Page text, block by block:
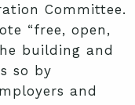
Committee.
“free, open,
building and
so by
and